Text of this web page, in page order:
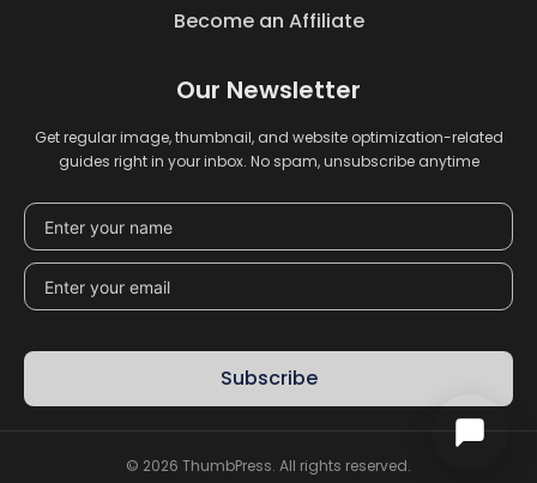
Become an Affiliate
Our Newsletter
Get regular image, thumbnail, and website optimization-related
guides right in your inbox. No spam, unsubscribe anytime
Subscribe
© 2026 ThumbPress. All rights reserved.